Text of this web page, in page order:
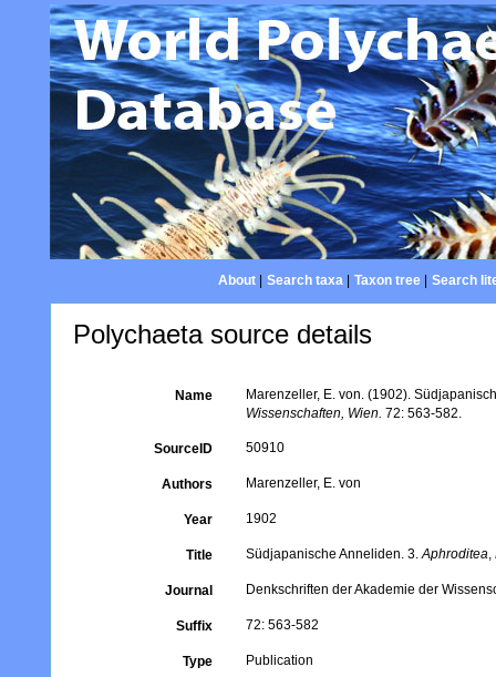
About| Search taxa| Taxon tree| Search
Polychaeta source details
Name
Marenzeller, E. von. (1902).
Wissenschaften, Wien. 72: 563-582.
SourceID 50910
Authors Marenzeller, E. von
Year 1902
Title Südjapanische Anneliden. 3.Aphroditea,
Journal Denkschriften der Akademie der
Suffix 72: 563-582
Type Publication